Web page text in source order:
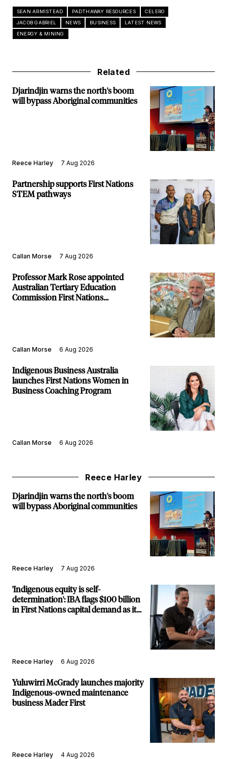
SEAN ARMISTEAD PADTHAWAY RESOURCES
CELERO
JACOB GABRIEL
NEWS BUSINESS
LATEST NEWS
ENERGY & MINING
Related
Djarindjin warns the north's boom
will bypass Aboriginal communities
Reece Harley 7 Aug 2026
Partnership supports First Nations
STEM pathways
Callan Morse 7 Aug 2026
Professor Mark Rose appointed
Australian Tertiary Education
Commission First Nations
Callan Morse 6 Aug 2026
Indigenous Business Australia
launches First Nations Women in
Business Coaching Program
Callan Morse 6 Aug 2026
Reece Harley
Djarindjin warns the north's boom
will bypass Aboriginal communities
Reece Harley 7 Aug 2026
'Indigenous equity is self-
determination': IBA flags $100 billion
in First Nations capital demand as it
Reece Harley 6 Aug 2026
Yuluwirri McGrady launches majority
Indigenous-owned maintenance
business Mader First
Reece Harley 4 Aug 2026